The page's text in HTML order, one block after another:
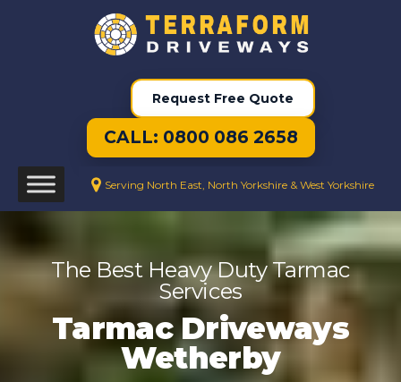
Request Free Quote
CALL: 0800 086 2658
Serving North East, North Yorkshire & West Yorkshire
The Best Heavy Duty Tarmac
Services
Tarmac Driveways
Wetherby